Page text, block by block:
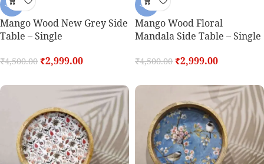
-33%
Mango Wood New Grey Side
Table – Single
₹4,500.00 ₹2,999.00
-33%
Mango Wood Floral
Mandala Side Table – Single
₹4,500.00 ₹2,999.00